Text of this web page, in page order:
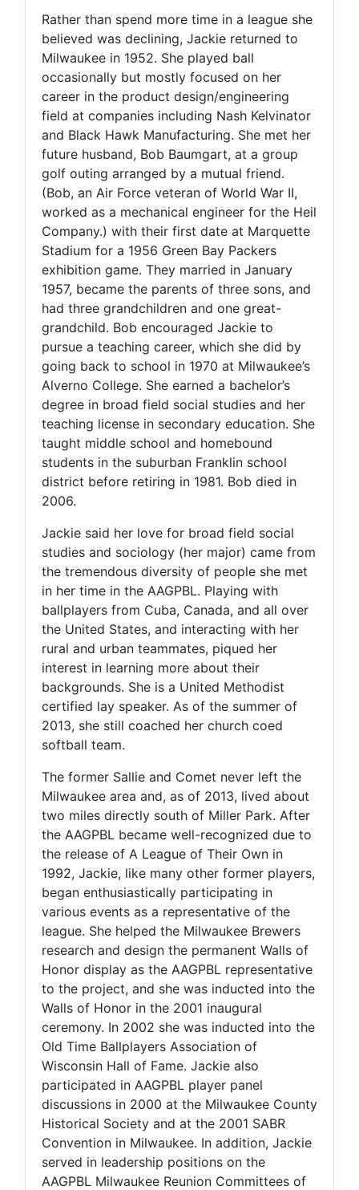
Rather than spend more time in a league she
believed was declining, Jackie returned to
Milwaukee in 1952. She played ball
occasionally but mostly focused on her
career in the product design/engineering
field at companies including Nash Kelvinator
and Black Hawk Manufacturing. She met her
future husband, Bob Baumgart, at a group
golf outing arranged by a mutual friend.
(Bob, an Air Force veteran of World War II,
worked as a mechanical engineer for the Heil
Company.) with their first date at Marquette
Stadium for a 1956 Green Bay Packers
exhibition game. They married in January
1957, became the parents of three sons, and
had three grandchildren and one great-
grandchild. Bob encouraged Jackie to
pursue a teaching career, which she did by
going back to school in 1970 at Milwaukee’s
Alverno College. She earned a bachelor’s
degree in broad field social studies and her
teaching license in secondary education. She
taught middle school and homebound
students in the suburban Franklin school
district before retiring in 1981. Bob died in
2006.
Jackie said her love for broad field social
studies and sociology (her major) came from
the tremendous diversity of people she met
in her time in the AAGPBL. Playing with
ballplayers from Cuba, Canada, and all over
the United States, and interacting with her
rural and urban teammates, piqued her
interest in learning more about their
backgrounds. She is a United Methodist
certified lay speaker. As of the summer of
2013, she still coached her church coed
softball team.
The former Sallie and Comet never left the
Milwaukee area and, as of 2013, lived about
two miles directly south of Miller Park. After
the AAGPBL became well-recognized due to
the release of A League of Their Own in
1992, Jackie, like many other former players,
began enthusiastically participating in
various events as a representative of the
league. She helped the Milwaukee Brewers
research and design the permanent Walls of
Honor display as the AAGPBL representative
to the project, and she was inducted into the
Walls of Honor in the 2001 inaugural
ceremony. In 2002 she was inducted into the
Old Time Ballplayers Association of
Wisconsin Hall of Fame. Jackie also
participated in AAGPBL player panel
discussions in 2000 at the Milwaukee County
Historical Society and at the 2001 SABR
Convention in Milwaukee. In addition, Jackie
served in leadership positions on the
AAGPBL Milwaukee Reunion Committees of